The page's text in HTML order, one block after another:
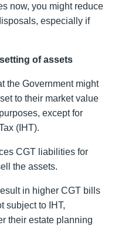
now, you might reduce
especially if
of assets
the Government might
to their market value
except for
(IHT).
CGT liabilities for
the assets.
in higher CGT bills
subject to IHT,
their estate planning